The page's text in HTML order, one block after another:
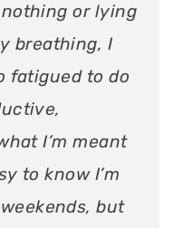
or lying
breathing, I
fatigued to do
I’m meant
to know I’m
but